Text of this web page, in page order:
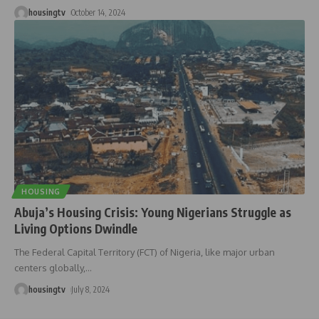
housingtv October 14, 2024
HOUSING
Abuja’s Housing Crisis: Young Nigerians Struggle as
Living Options Dwindle
The Federal Capital Territory (FCT) of Nigeria, like major urban
centers globally,…
housingtv July 8, 2024